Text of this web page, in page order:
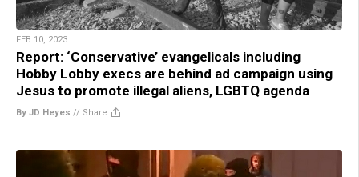
FEB 10, 2023
Report: ‘Conservative’ evangelicals including
Hobby Lobby execs are behind ad campaign using
Jesus to promote illegal aliens, LGBTQ agenda
By JD Heyes // Share